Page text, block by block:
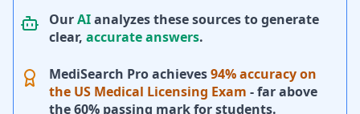
OurAIanalyzes these sources to generate
clear, accurate answers.
MediSearch Pro achieves94% accuracy on
the US Medical Licensing Exam - far above
the 60% passing mark for students.